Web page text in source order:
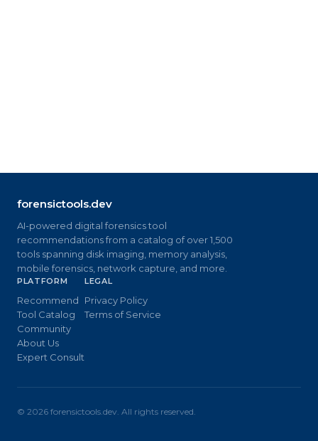
forensictools.dev
AI-powered digital forensics tool
recommendations from a catalog of over 1,500
tools spanning disk imaging, memory analysis,
mobile forensics, network capture, and more.
PLATFORM
Recommend
Tool Catalog
Community
About Us
Expert Consult
LEGAL
Privacy Policy
Terms of Service
© 2026 forensictools.dev. All rights reserved.